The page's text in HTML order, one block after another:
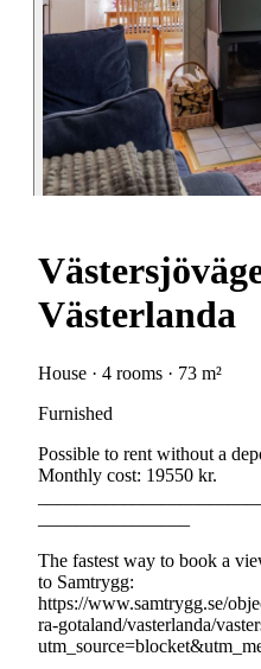
Västerlanda
House · 4 rooms · 73 m²
Furnished
Possible to rent without a
Monthly cost: 19550 kr.
The fastest way to book a
to Samtrygg:
https://www.samtrygg.se/
ra-gotaland/vasterlanda/